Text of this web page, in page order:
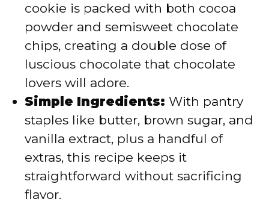
d
e
cookie is packed with both cocoa
powder and semisweet chocolate
chips, creating a double dose of
luscious chocolate that chocolate
lovers will adore.
Simple Ingredients: With pantry
staples like butter, brown sugar, and
vanilla extract, plus a handful of
extras, this recipe keeps it
straightforward without sacrificing
flavor.